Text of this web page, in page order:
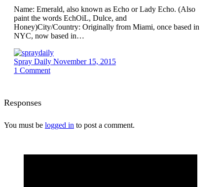
Name: Emerald, also known as Echo or Lady Echo. (Also
paint the words EchOiL, Dulce, and
Honey)City/Country: Originally from Miami, once based in
NYC, now based in…
Spray Daily November 15, 2015
1 Comment
Responses
You must be logged in to post a comment.